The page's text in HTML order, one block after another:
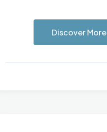
Discover More